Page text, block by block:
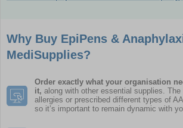
Why Buy EpiPens &
MediSupplies?
Order exactly what your organisation
it, along with other essential supplies.
allergies or prescribed different types of
so it’s important to remain dynamic with